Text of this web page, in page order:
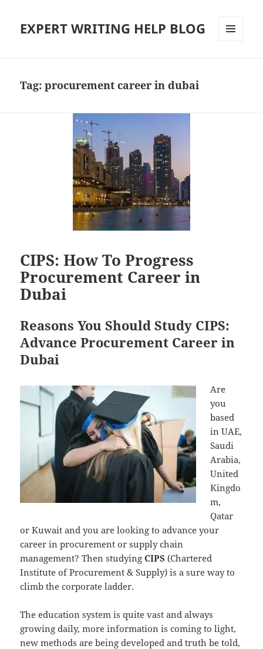
EXPERT WRITING HELP BLOG
Tag:procurement career in dubai
CIPS: How To Progress
Procurement Career in
Dubai
Reasons You Should Study CIPS:
Advance Procurement Career in
Dubai
Are
you
based
in UAE,
Saudi
Arabia,
United
Kingdo
m,
Qatar
or Kuwait and you are looking to advance your
career in procurement or supply chain
management? Then studyingCIPS (Chartered
Institute of Procurement & Supply) is a sure way to
climb the corporate ladder.
The education system is quite vast and always
growing daily, more information is coming to light,
new methods are being developed and truth be told,